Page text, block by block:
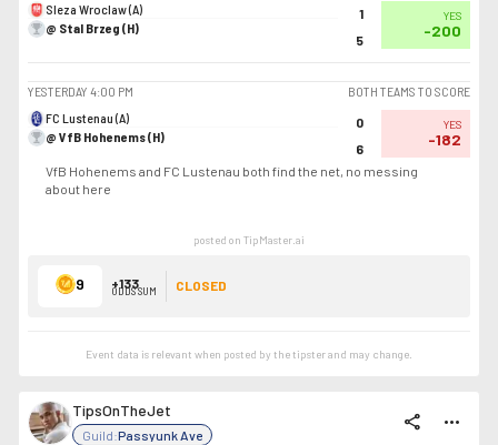
Sleza Wroclaw (A)
@ Stal Brzeg (H)
1
5
YES
-200
YESTERDAY 4:00 PM
BOTH TEAMS TO SCORE
FC Lustenau (A)
@ VfB Hohenems (H)
0
6
YES
-182
VfB Hohenems and FC Lustenau both find the net, no messing
about here
posted on TipMaster.ai
9 +133
ODDS SUM CLOSED
Event data is relevant when posted by thetipsterand may change.
TipsOnTheJet
Guild:Passyunk Ave
share more_horiz